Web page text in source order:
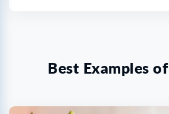
Best Examples of